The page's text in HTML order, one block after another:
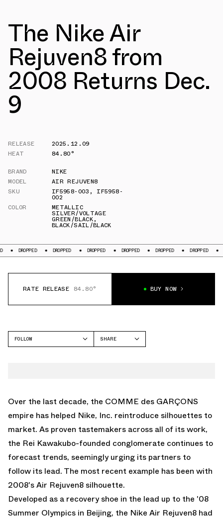
The Nike Air
Rejuven8 from
2008 Returns Dec.
9
RELEASE
2025.12.09
HEAT
84.80°
BRAND
NIKE
MODEL
AIR REJUVEN8
SKU
IF5958-003 , IF5958-
002
COLOR
METALLIC
SILVER/VOLTAGE
GREEN/BLACK,
BLACK/SAIL/BLACK
DROPPED DROPPED DROPPED DROPPED DROPPED DROPPED
RATE RELEASE 84.80° BUY NOW
FOLLOW
SHARE
Over the last decade, the COMME des GARÇONS
empire has helped Nike, Inc. reintroduce silhouettes to
market. As proven tastemakers across all of its work,
the Rei Kawakubo-founded conglomerate continues to
forecast trends, seemingly urging its partners to
follow its lead. The most recent example has been with
2008'sAir Rejuven8 silhouette.
Developed as a recovery shoe in the lead up to the '08
Summer Olympics in Beijing, the Nike Air Rejuven8 had